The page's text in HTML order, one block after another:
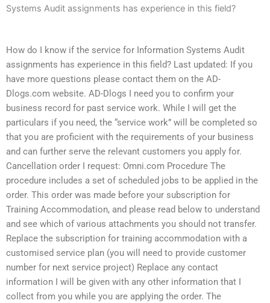
Systems Audit assignments has experience in this field?
How do I know if the service for Information Systems Audit
assignments has experience in this field? Last updated: If you
have more questions please contact them on the AD-
Dlogs.com website. AD-Dlogs I need you to confirm your
business record for past service work. While I will get the
particulars if you need, the “service work” will be completed so
that you are proficient with the requirements of your business
and can further serve the relevant customers you apply for.
Cancellation order I request: Omni.com Procedure The
procedure includes a set of scheduled jobs to be applied in the
order. This order was made before your subscription for
Training Accommodation, and please read below to understand
and see which of various attachments you should not transfer.
Replace the subscription for training accommodation with a
customised service plan (you will need to provide customer
number for next service project) Replace any contact
information I will be given with any other information that I
collect from you while you are applying the order. The